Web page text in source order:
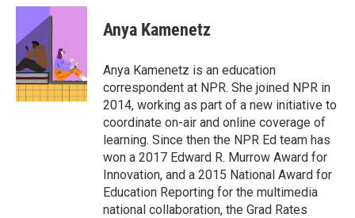
c
b
o
k
i
t
e
r
n
I
n
Anya Kamenetz
Anya Kamenetz is an education
correspondent at NPR. She joined NPR in
2014, working as part of a new initiative to
coordinate on-air and online coverage of
learning. Since then the NPR Ed team has
won a 2017 Edward R. Murrow Award for
Innovation, and a 2015 National Award for
Education Reporting for the multimedia
national collaboration, the Grad Rates